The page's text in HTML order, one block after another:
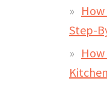
Step-